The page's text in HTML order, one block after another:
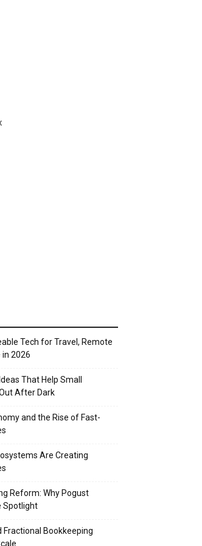
Tech for Travel, Remote
in 2026
That Help Small
After Dark
and the Rise of Fast-
Are Creating
Reform: Why Pogust
Spotlight
Fractional Bookkeeping